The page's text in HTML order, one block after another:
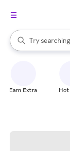
Search Rakuten
Try
When
Earn Extra Hot